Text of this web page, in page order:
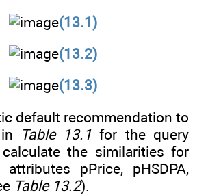
(13.1)
(13.2)
(13.3)
default recommendation to
Table 13.1 for the query
the similarities for
pPrice, pHSDPA,
Table 13.2).